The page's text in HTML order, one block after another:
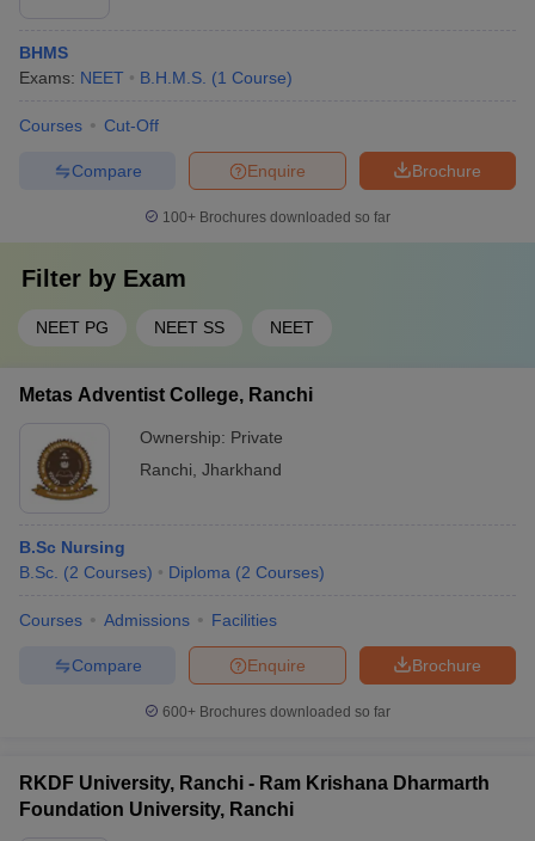
BHMS
Exams: NEET B.H.M.S. (1 Course)
Courses Cut-Off
Brochure
Enquire
Compare
100+ Brochures downloaded so far
Filter by Exam
NEET PG NEET SS NEET
Metas Adventist College, Ranchi
Ownership: Private
Ranchi Jharkhand
B.Sc Nursing
B.Sc. (2 Courses) Diploma (2 Courses)
Courses Admissions Facilities
Brochure
Enquire
Compare
600+ Brochures downloaded so far
RKDF University, Ranchi - Ram Krishana Dharmarth
Foundation University, Ranchi